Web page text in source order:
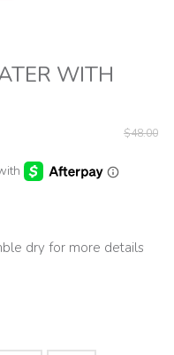
WITH
$48.00
dry for more details